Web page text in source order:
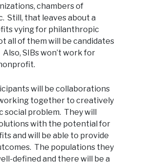
chambers of
Still, that leaves about a
vying for philanthropic
all of them will be candidates
SIBs won’t work for
will be collaborations
together to creatively
social problem. They will
with the potential for
and will be able to provide
The populations they
defined and there will be a